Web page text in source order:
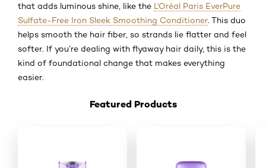
that adds luminous shine, like the L'Oréal Paris EverPure
Sulfate-Free Iron Sleek Smoothing Conditioner. This duo
helps smooth the hair fiber, so strands lie flatter and feel
softer. If you’re dealing with flyaway hair daily, this is the
kind of foundational change that makes everything
easier.
Featured Products